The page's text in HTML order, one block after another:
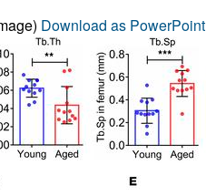
All ...
Download as PowerPoint